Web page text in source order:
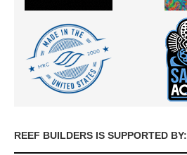
REEF BUILDERS IS SUPPORTED BY: